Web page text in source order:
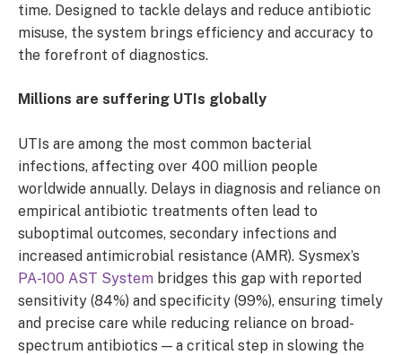
time. Designed to tackle delays and reduce antibiotic
misuse, the system brings efficiency and accuracy to
the forefront of diagnostics.
Millions are suffering UTIs globally
UTIs are among the most common bacterial
infections, affecting over 400 million people
worldwide annually. Delays in diagnosis and reliance on
empirical antibiotic treatments often lead to
suboptimal outcomes, secondary infections and
increased antimicrobial resistance (AMR). Sysmex’s
PA-100 AST System bridges this gap with reported
sensitivity (84%) and specificity (99%), ensuring timely
and precise care while reducing reliance on broad-
spectrum antibiotics — a critical step in slowing the